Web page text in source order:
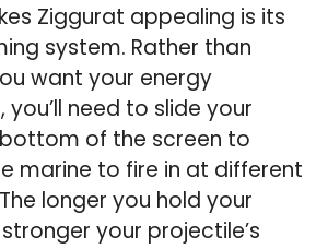
Ziggurat appealing is its
system. Rather than
want your energy
need to slide your
of the screen to
marine to fire in at different
longer you hold your
your projectile’s